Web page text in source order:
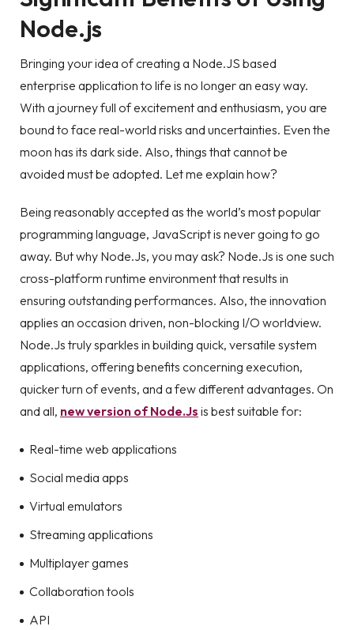
Node.js
Bringing your idea of creating a Node.JS based
enterprise application to life is no longer an easy way.
With a journey full of excitement and enthusiasm, you are
bound to face real-world risks and uncertainties. Even the
moon has its dark side. Also, things that cannot be
avoided must be adopted. Let me explain how?
Being reasonably accepted as the world’s most popular
programming language, JavaScript is never going to go
away. But why Node.Js, you may ask? Node.Js is one such
cross-platform runtime environment that results in
ensuring outstanding performances. Also, the innovation
applies an occasion driven, non-blocking I/O worldview.
Node.Js truly sparkles in building quick, versatile system
applications, offering benefits concerning execution,
quicker turn of events, and a few different advantages. On
and all, new version of Node.Js is best suitable for:
Real-time web applications
Social media apps
Virtual emulators
Streaming applications
Multiplayer games
Collaboration tools
API